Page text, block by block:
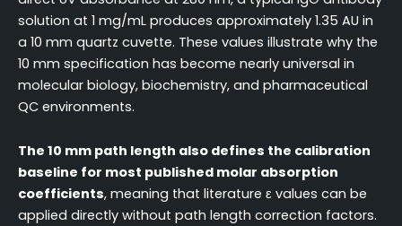
solution at 1 mg/mL produces approximately 1.35 AU in
a 10 mm quartz cuvette. These values illustrate why the
10 mm specification has become nearly universal in
molecular biology, biochemistry, and pharmaceutical
QC environments.
The 10 mm path length also defines the calibration
baseline for most published molar absorption
coefficients, meaning that literature ε values can be
applied directly without path length correction factors.